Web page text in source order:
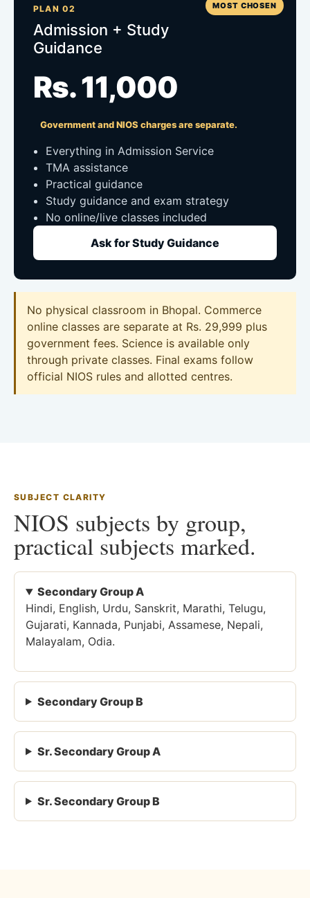
MOST CHOSEN
PLAN 02
Admission + Study
Guidance
Rs. 11,000
Government and NIOS charges are separate.
Everything in Admission Service
TMA assistance
Practical guidance
Study guidance and exam strategy
No online/live classes included
Ask for Study Guidance
No physical classroom in Bhopal. Commerce
online classes are separate at Rs. 29,999 plus
government fees. Science is available only
through private classes. Final exams follow
official NIOS rules and allotted centres.
SUBJECT CLARITY
NIOS subjects by group,
practical subjects marked.
Secondary Group A
Hindi, English, Urdu, Sanskrit, Marathi, Telugu,
Gujarati, Kannada, Punjabi, Assamese, Nepali,
Malayalam, Odia.
Secondary Group B
Sr. Secondary Group A
Sr. Secondary Group B